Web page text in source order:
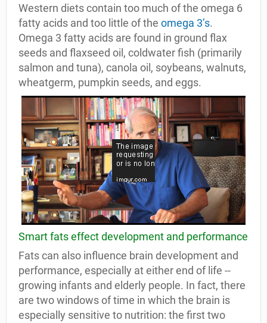
Western diets contain too much of the omega 6
fatty acids and too little of the omega 3’s.
Omega 3 fatty acids are found in ground flax
seeds and flaxseed oil, coldwater fish (primarily
salmon and tuna), canola oil, soybeans, walnuts,
wheatgerm, pumpkin seeds, and eggs.
Smart fats effect development and performance
Fats can also influence brain development and
performance, especially at either end of life --
growing infants and elderly people. In fact, there
are two windows of time in which the brain is
especially sensitive to nutrition: the first two